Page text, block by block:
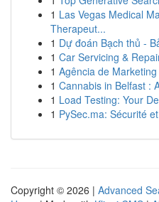
1 Las Vegas Medical
Therapeut...
1 Dự đoán Bạch thủ -
1 Car Servicing &
1 Agência de
1 Cannabis in Belfast :
1 Load Testing: Your
1 PySec.ma: Sécurité
Copyright © 2026 | Advanced